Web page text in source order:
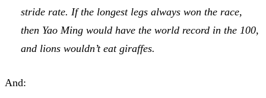
stride rate. If the longest legs always won the race,
then Yao Ming would have the world record in the 100,
and lions wouldn’t eat giraffes.
And: